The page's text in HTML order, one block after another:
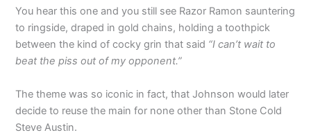
You hear this one and you still see Razor Ramon sauntering
to ringside, draped in gold chains, holding a toothpick
between the kind of cocky grin that said “I can’t wait to
beat the piss out of my opponent.”
The theme was so iconic in fact, that Johnson would later
decide to reuse the main for none other than Stone Cold
Steve Austin.